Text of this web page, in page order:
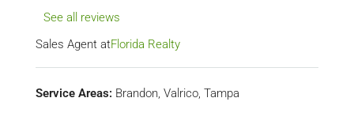
See all reviews
Sales Agent atFlorida Realty
Service Areas: Brandon, Valrico, Tampa